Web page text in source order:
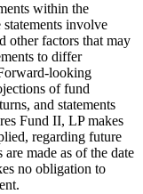
within the
involve
other factors that may
to differ
looking
of fund
and statements
Fund II, LP makes
regarding future
made as of the date
no obligation to